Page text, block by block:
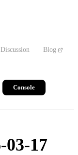
Discussion Blog
Console
03-17